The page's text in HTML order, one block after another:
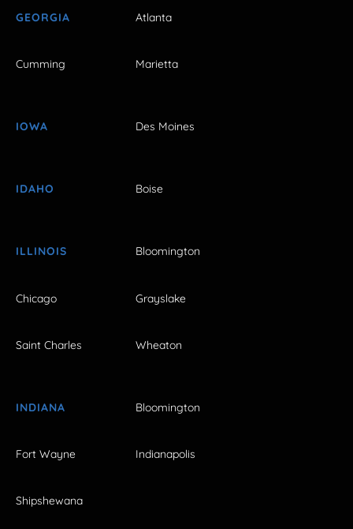
GEORGIA Atlanta
Cumming Marietta
IOWA Des Moines
IDAHO Boise
ILLINOIS Bloomington
Chicago Grayslake
Saint Charles Wheaton
INDIANA Bloomington
Fort Wayne Indianapolis
Shipshewana